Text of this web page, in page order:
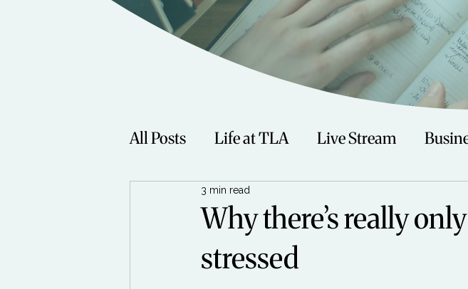
All Posts Life at TLA Live Stream
Fitness Music
Women Beauty
Why there’s really
stressed
3 min read